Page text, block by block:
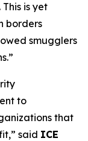
is yet
borders
smugglers
to
that
said ICE